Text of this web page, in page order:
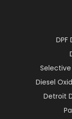
Diesel
Detroit